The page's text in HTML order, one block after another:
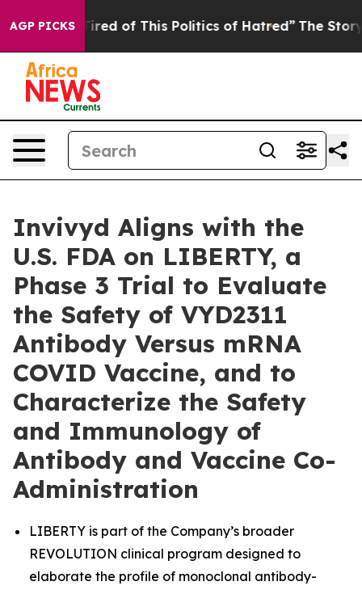
AGP PICKS
Tired of This Politics of Hatred” The Story Behind
Invivyd Aligns with the
U.S. FDA on LIBERTY, a
Phase 3 Trial to Evaluate
the Safety of VYD2311
Antibody Versus mRNA
COVID Vaccine, and to
Characterize the Safety
and Immunology of
Antibody and Vaccine Co-
Administration
LIBERTY is part of the Company’s broader
REVOLUTION clinical program designed to
elaborate the profile of monoclonal antibody-